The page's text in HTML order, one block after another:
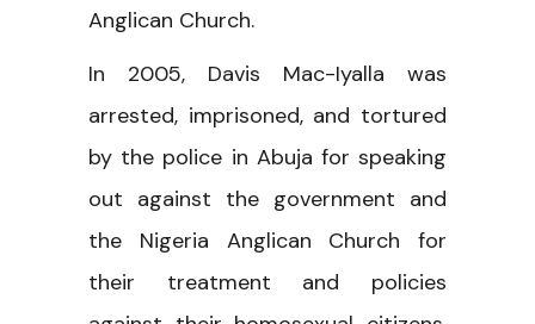
Anglican Church.
In 2005, Davis Mac-Iyalla was
arrested, imprisoned, and tortured
by the police in Abuja for speaking
out against the government and
the Nigeria Anglican Church for
their treatment and policies